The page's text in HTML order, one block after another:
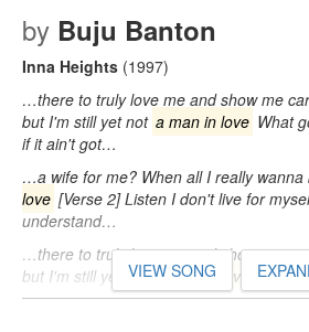
by Buju Banton
Inna Heights (1997)
…there to truly love me and show me
but I'm still yet not a man in love What
if it ain't got…
…a wife for me? When all I really wanna
love [Verse 2] Listen I don't live for
understand…
…there to truly love me and show me
but I'm still yet nota man in love What
VIEW SONG